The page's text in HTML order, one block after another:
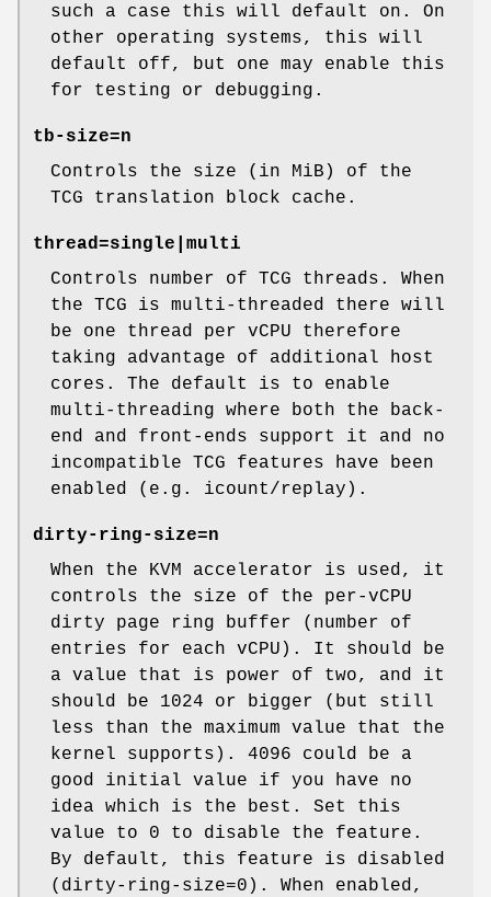
such a case this will default on. On
other operating systems, this will
default off, but one may enable this
for testing or debugging.
tb-size=n
Controls the size (in MiB) of the
TCG translation block cache.
thread=single|multi
Controls number of TCG threads. When
the TCG is multi-threaded there will
be one thread per vCPU therefore
taking advantage of additional host
cores. The default is to enable
multi-threading where both the back-
end and front-ends support it and no
incompatible TCG features have been
enabled (e.g. icount/replay).
dirty-ring-size=n
When the KVM accelerator is used, it
controls the size of the per-vCPU
dirty page ring buffer (number of
entries for each vCPU). It should be
a value that is power of two, and it
should be 1024 or bigger (but still
less than the maximum value that the
kernel supports). 4096 could be a
good initial value if you have no
idea which is the best. Set this
value to 0 to disable the feature.
By default, this feature is disabled
(dirty-ring-size=0). When enabled,